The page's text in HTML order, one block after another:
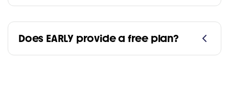
Does EARLY provide a free plan?